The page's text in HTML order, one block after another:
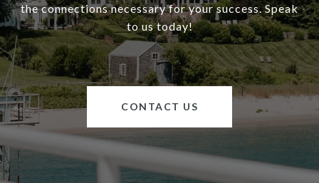
the connections necessary for your success. Speak
to us today!
CONTACT US